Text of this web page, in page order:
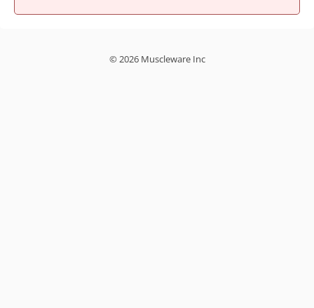
© 2026 Muscleware Inc